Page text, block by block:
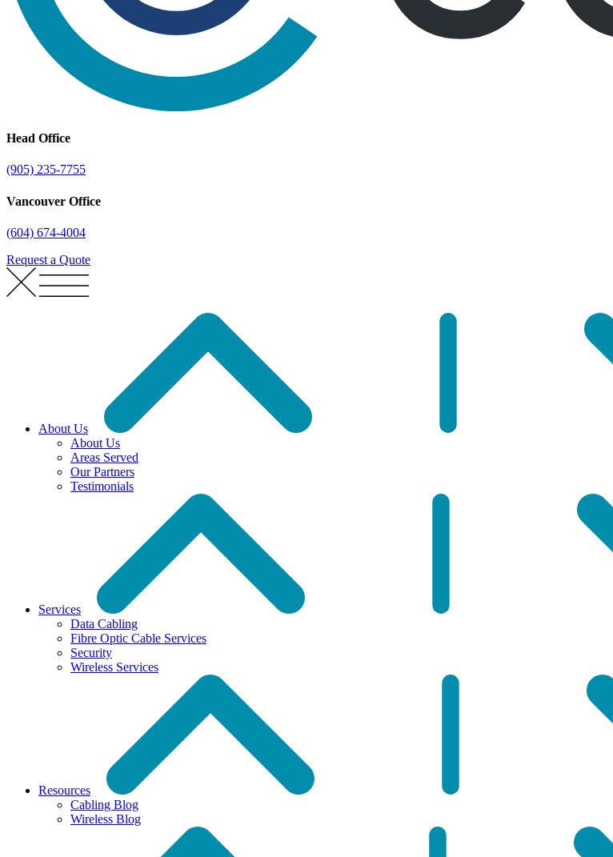
Head Office
(905) 235-7755
Vancouver Office
(604) 674-4004
Request a Quote
About Us
About Us
Areas Served
Our Partners
Testimonials
Services
Data Cabling
Fibre Optic Cable Services
Security
Wireless Services
Resources
Cabling Blog
Wireless Blog